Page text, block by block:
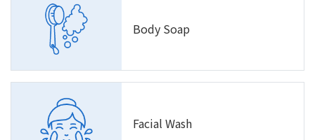
Body Soap
Facial Wash